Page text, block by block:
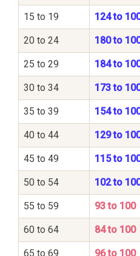
15 to 19 124 to
20 to 24 180 to
25 to 29 184 to
30 to 34 173 to
35 to 39 154 to
40 to 44 129 to
45 to 49 115 to
50 to 54 102 to
55 to 59 93 to 100
60 to 64 84 to 100
65 to 69 96 to 100